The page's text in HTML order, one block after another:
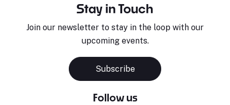
Stay in Touch
Join our newsletter to stay in the loop with our
upcoming events.
Subscribe
Follow us